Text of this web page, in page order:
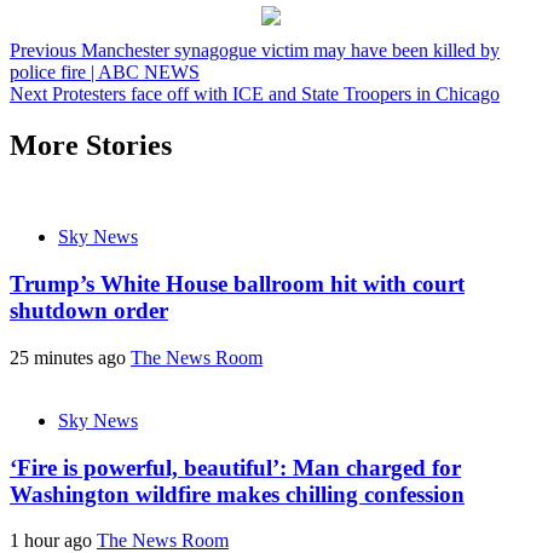
Post
navigation
Previous Manchester synagogue victim may have been killed by
police fire | ABC NEWS
Next Protesters face off with ICE and State Troopers in Chicago
More Stories
Sky News
Trump’s White House ballroom hit with court
shutdown order
25 minutes ago The News Room
Sky News
‘Fire is powerful, beautiful’: Man charged for
Washington wildfire makes chilling confession
1 hour ago The News Room